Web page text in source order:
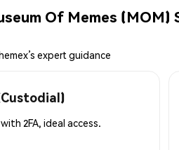
Of Memes (MOM)
expert guidance
2FA, ideal access.